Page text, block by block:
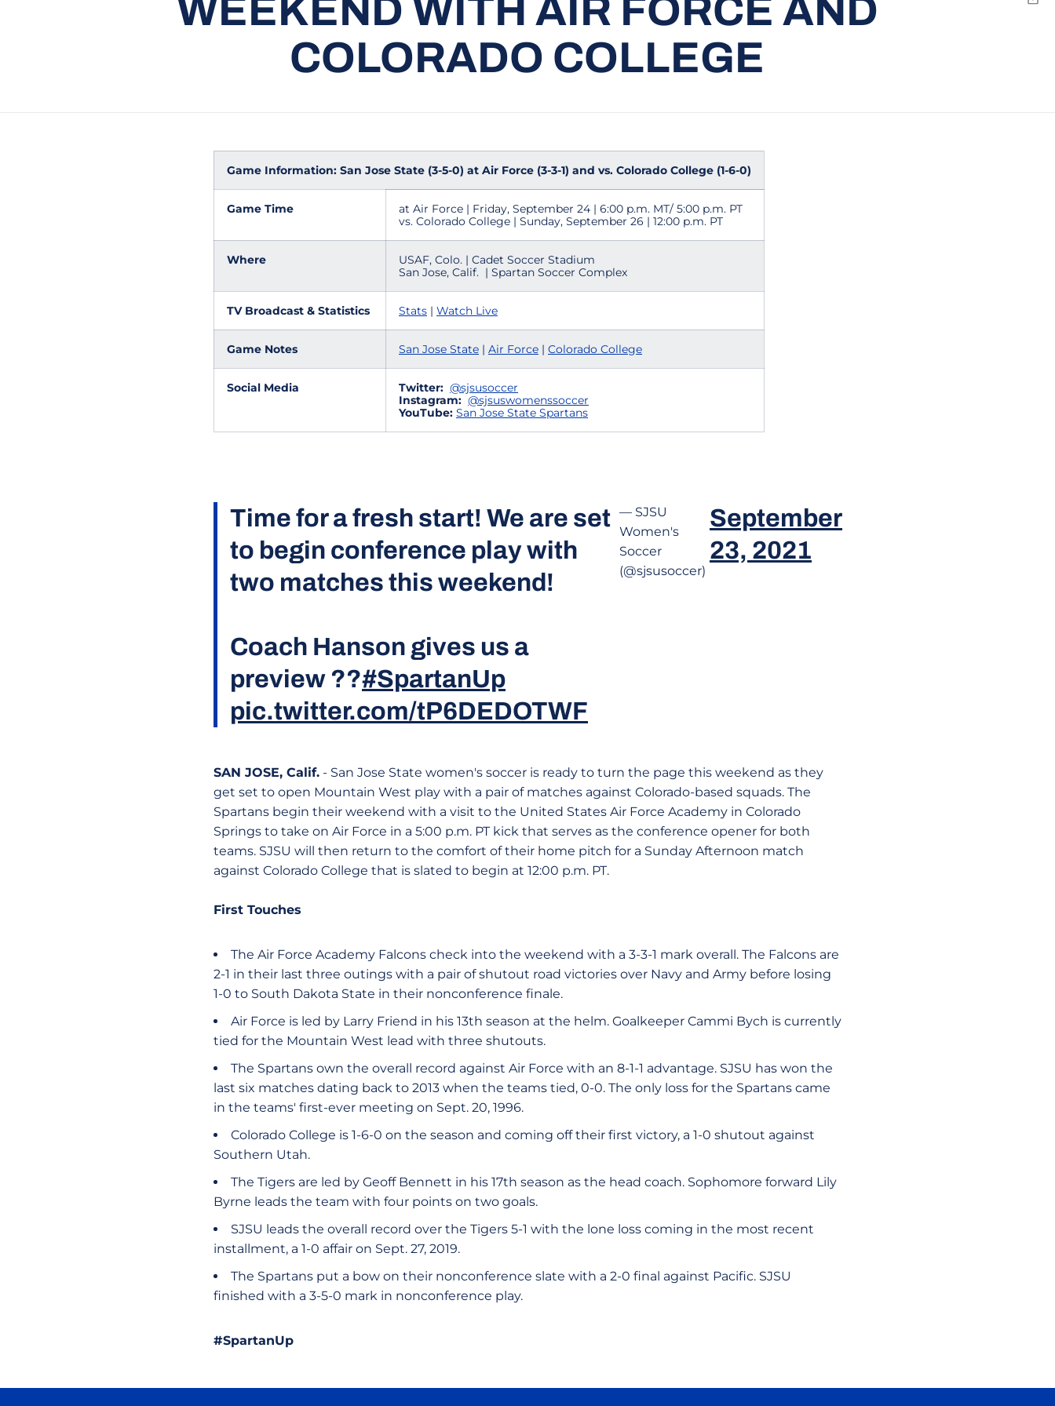
WEEKEND WITH AIR FORCE AND
COLORADO COLLEGE
Game Information: San Jose State (3-5-0) at Air Force (3-3-1) and vs. Colorado College (1-6-0)
Game Time
at Air Force | Friday, September 24 | 6:00 p.m. MT/ 5:00 p.m. PT
vs. Colorado College | Sunday, September 26 | 12:00 p.m. PT
Where
USAF, Colo. | Cadet Soccer Stadium
San Jose, Calif. | Spartan Soccer Complex
TV Broadcast & Statistics Stats | Watch Live
Game Notes San Jose State | Air Force | Colorado College
Social Media Twitter: @sjsusoccer
Instagram: @sjsuswomenssoccer
YouTube: San Jose State Spartans
Time for a fresh start! We are set
to begin conference play with
two matches this weekend!
Coach Hanson gives us a
preview ??#SpartanUp
pic.twitter.com/tP6DEDOTWF
— SJSU
Women's
Soccer
(@sjsusoccer)
September
23, 2021
SAN JOSE, Calif. - San Jose State women's soccer is ready to turn the page this weekend as they
get set to open Mountain West play with a pair of matches against Colorado-based squads. The
Spartans begin their weekend with a visit to the United States Air Force Academy in Colorado
Springs to take on Air Force in a 5:00 p.m. PT kick that serves as the conference opener for both
teams. SJSU will then return to the comfort of their home pitch for a Sunday Afternoon match
against Colorado College that is slated to begin at 12:00 p.m. PT.
First Touches
The Air Force Academy Falcons check into the weekend with a 3-3-1 mark overall. The Falcons are
2-1 in their last three outings with a pair of shutout road victories over Navy and Army before losing
1-0 to South Dakota State in their nonconference finale.
Air Force is led by Larry Friend in his 13th season at the helm. Goalkeeper Cammi Bych is currently
tied for the Mountain West lead with three shutouts.
The Spartans own the overall record against Air Force with an 8-1-1 advantage. SJSU has won the
last six matches dating back to 2013 when the teams tied, 0-0. The only loss for the Spartans came
in the teams' first-ever meeting on Sept. 20, 1996.
Colorado College is 1-6-0 on the season and coming off their first victory, a 1-0 shutout against
Southern Utah.
The Tigers are led by Geoff Bennett in his 17th season as the head coach. Sophomore forward Lily
Byrne leads the team with four points on two goals.
SJSU leads the overall record over the Tigers 5-1 with the lone loss coming in the most recent
installment, a 1-0 affair on Sept. 27, 2019.
The Spartans put a bow on their nonconference slate with a 2-0 final against Pacific. SJSU
finished with a 3-5-0 mark in nonconference play.
#SpartanUp